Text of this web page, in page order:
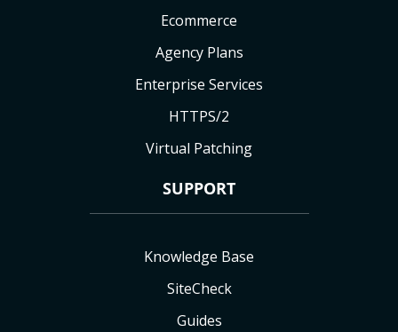
Ecommerce
Agency Plans
Enterprise Services
HTTPS/2
Virtual Patching
SUPPORT
Knowledge Base
SiteCheck
Guides